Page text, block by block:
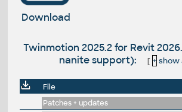
Download
Twinmotion 2025.2 for Revit
nanite support):
[ + show
File
Patches + updates